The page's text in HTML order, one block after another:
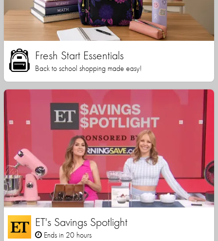
Fresh Start Essentials
Back to school shopping made easy!
ET's Savings Spotlight
Ends in 20 hours